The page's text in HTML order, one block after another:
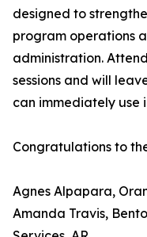
designed to
program operations
administration.
sessions and will
can immediately use
Congratulations to
Agnes Alpapara,
Amanda Travis,